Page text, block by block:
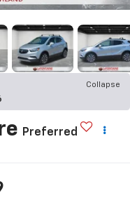
Collapse
Preferred